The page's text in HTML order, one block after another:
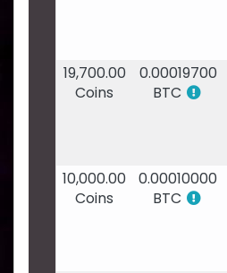
19,700.00
Coins
0.00019700
BTC
10,000.00
Coins
0.00010000
BTC